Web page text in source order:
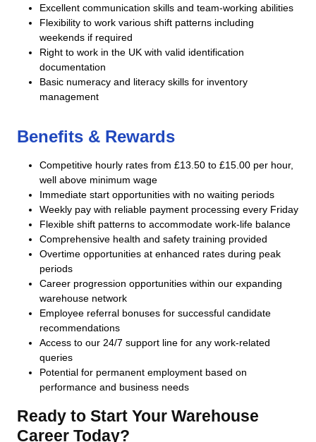
Excellent communication skills and team-working abilities
Flexibility to work various shift patterns including
weekends if required
Right to work in the UK with valid identification
documentation
Basic numeracy and literacy skills for inventory
management
Benefits & Rewards
Competitive hourly rates from £13.50 to £15.00 per hour,
well above minimum wage
Immediate start opportunities with no waiting periods
Weekly pay with reliable payment processing every Friday
Flexible shift patterns to accommodate work-life balance
Comprehensive health and safety training provided
Overtime opportunities at enhanced rates during peak
periods
Career progression opportunities within our expanding
warehouse network
Employee referral bonuses for successful candidate
recommendations
Access to our 24/7 support line for any work-related
queries
Potential for permanent employment based on
performance and business needs
Ready to Start Your Warehouse
Career Today?